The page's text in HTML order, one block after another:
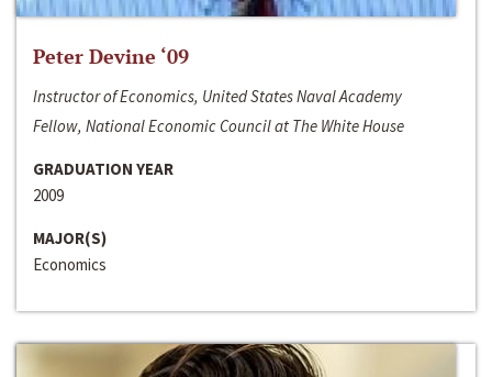
Peter Devine ‘09
Instructor of Economics, United States Naval Academy
Fellow, National Economic Council at The White House
GRADUATION YEAR
2009
MAJOR(S)
Economics